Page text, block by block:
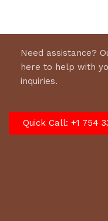
Need assistance?
here to help with
inquiries.
Quick Call: +1 754